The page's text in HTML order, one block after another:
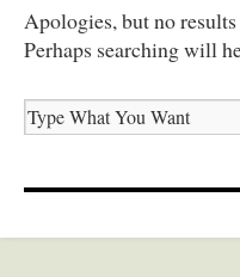
Apologies, but no
Perhaps searching will